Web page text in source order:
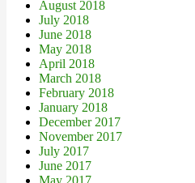
August 2018
July 2018
June 2018
May 2018
April 2018
March 2018
February 2018
January 2018
December 2017
November 2017
July 2017
June 2017